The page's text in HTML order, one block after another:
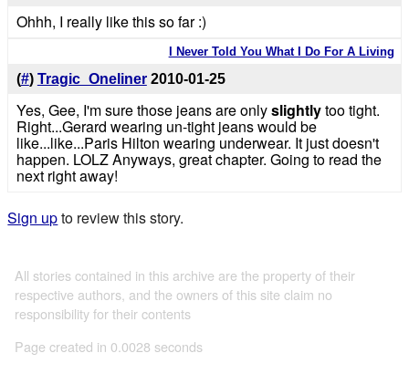
Ohhh, I really like this so far :)
I Never Told You What I Do For A Living
(#) Tragic_Oneliner 2010-01-25
Yes, Gee, I'm sure those jeans are onlyslightlytoo tight.
Right...Gerard wearing un-tight jeans would be
like...like...Paris Hilton wearing underwear. It just doesn't
happen. LOLZ Anyways, great chapter. Going to read the
next right away!
Sign upto review this story.
All stories contained in this archive are the property of their
respective authors, and the owners of this site claim no
responsibility for their contents
Page created in 0.0028 seconds